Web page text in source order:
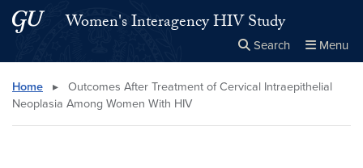
Skip to main content
Skip to main site menuWomen's Interagency HIV Study
Search Menu
Search this site Close
× Search
Home ▸
Outcomes After Treatment of Cervical Intraepithelial
Neoplasia Among Women With HIV